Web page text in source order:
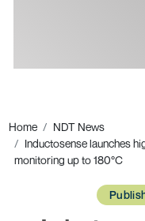
Home
NDT News
Inductosense launches
monitoring up to 180°C